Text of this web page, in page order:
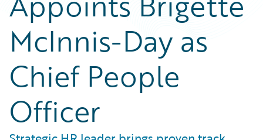
McInnis-Day as
Chief People
Officer